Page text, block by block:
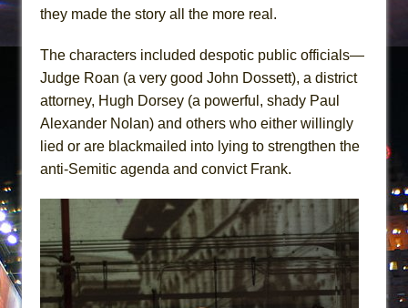
they made the story all the more real.
The characters included despotic public officials—
Judge Roan (a very good John Dossett), a district
attorney, Hugh Dorsey (a powerful, shady Paul
Alexander Nolan) and others who either willingly
lied or are blackmailed into lying to strengthen the
anti-Semitic agenda and convict Frank.